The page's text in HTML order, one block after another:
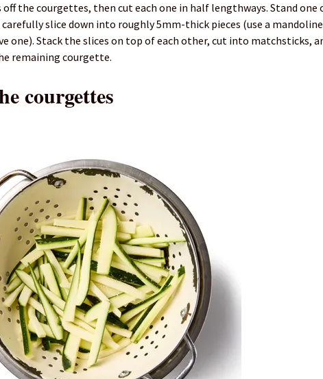
off the courgettes, then cut each one in half lengthways. Stand one
carefully slice down into roughly 5mm-thick pieces (use a
one). Stack the slices on top of each other, cut into matchsticks,
remaining courgette.
courgettes